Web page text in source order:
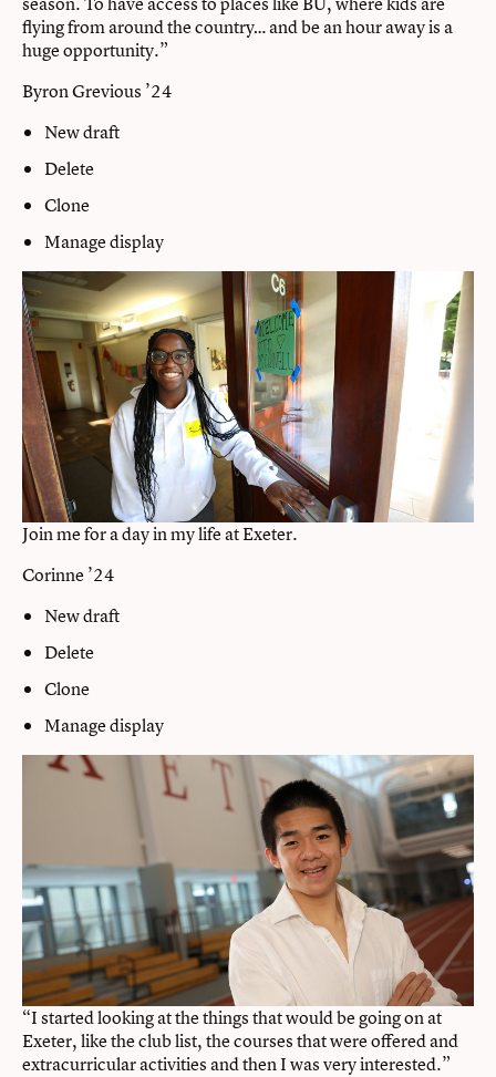
flying from around the country… and be an hour away is a
huge opportunity.”
Byron Grevious ’24
New draft
Delete
Clone
Manage display
Join me for a day in my life at Exeter.
Corinne ’24
New draft
Delete
Clone
Manage display
“I started looking at the things that would be going on at
Exeter, like the club list, the courses that were offered and
extracurricular activities and then I was very interested.”